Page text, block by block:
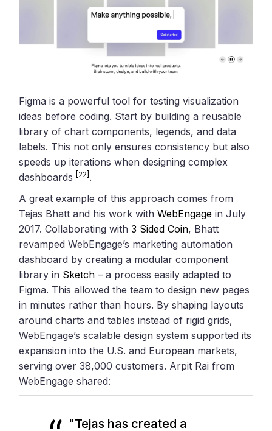
Figma is a powerful tool for testing visualization
ideas before coding. Start by building a reusable
library of chart components, legends, and data
labels. This not only ensures consistency but also
speeds up iterations when designing complex
dashboards [22] .
A great example of this approach comes from
Tejas Bhatt and his work withWebEngage in July
2017. Collaborating with3 Sided Coin, Bhatt
revamped WebEngage’s marketing automation
dashboard by creating a modular component
library in Sketch – a process easily adapted to
Figma. This allowed the team to design new pages
in minutes rather than hours. By shaping layouts
around charts and tables instead of rigid grids,
WebEngage’s scalable design system supported its
expansion into the U.S. and European markets,
serving over 38,000 customers. Arpit Rai from
WebEngage shared:
"Tejas has created a